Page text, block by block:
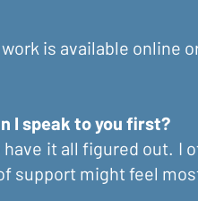
is available online
I speak to you first?
have it all figured out.
support might feel